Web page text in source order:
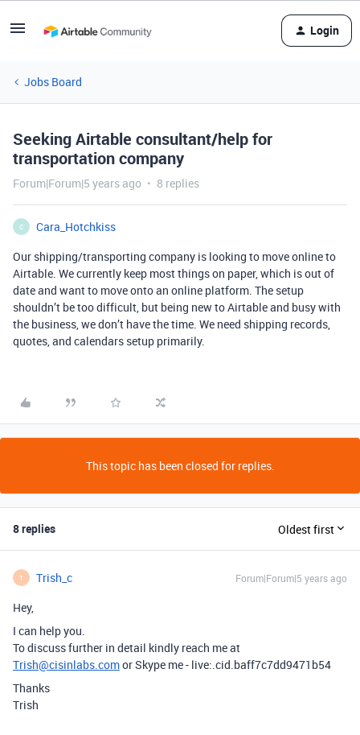
Login
Jobs Board
Seeking Airtable consultant/help for
transportation company
Forum|Forum|5 years ago 8 replies
C
Cara_Hotchkiss
Our shipping/transporting company is looking to move online to
Airtable. We currently keep most things on paper, which is out of
date and want to move onto an online platform. The setup
shouldn’t be too difficult, but being new to Airtable and busy with
the business, we don’t have the time. We need shipping records,
quotes, and calendars setup primarily.
This topic has been closed for replies.
8 replies Oldest first
T Trish_c Forum|Forum|5 years ago
Hey,
I can help you.
To discuss further in detail kindly reach me at
Trish@cisinlabs.comor Skype me - live:.cid.baff7c7dd9471b54
Thanks
Trish